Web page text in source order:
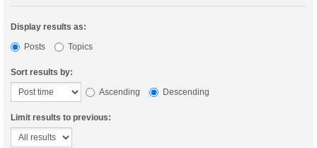
Display results as:
Posts
Topics
Sort results by:
Ascending
Descending
Limit results to previous: